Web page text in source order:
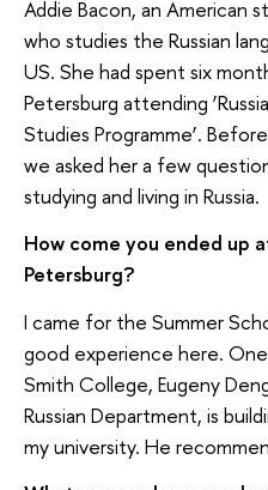
Addie Bacon, an American
who studies the Russian
US. She had spent six
Petersburg attending
Studies Programme’.
we asked her a few
studying and living in Russia.
How come you ended up
Petersburg?
I came for the Summer
good experience here.
Smith College, Eugeny
Russian Department, is
my university. He